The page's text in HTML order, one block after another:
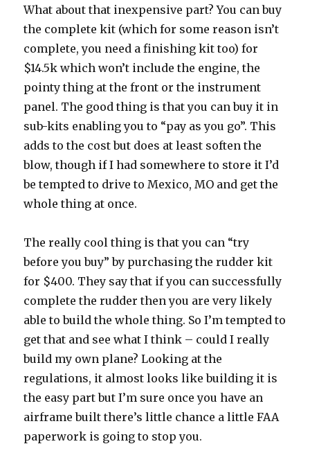
What about that inexpensive part? You can buy
the complete kit (which for some reason isn’t
complete, you need a finishing kit too) for
$14.5k which won’t include the engine, the
pointy thing at the front or the instrument
panel. The good thing is that you can buy it in
sub-kits enabling you to “pay as you go”. This
adds to the cost but does at least soften the
blow, though if I had somewhere to store it I’d
be tempted to drive to Mexico, MO and get the
whole thing at once.
The really cool thing is that you can “try
before you buy” by purchasing the rudder kit
for $400. They say that if you can successfully
complete the rudder then you are very likely
able to build the whole thing. So I’m tempted to
get that and see what I think – could I really
build my own plane? Looking at the
regulations, it almost looks like building it is
the easy part but I’m sure once you have an
airframe built there’s little chance a little FAA
paperwork is going to stop you.